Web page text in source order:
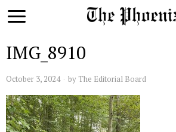
IMG_8910
October 3, 2024 by The Editorial Board